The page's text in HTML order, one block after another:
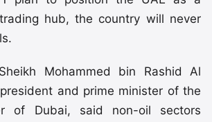
hub, the country will never
Mohammed bin Rashid Al
and prime minister of the
of Dubai, said non-oil sectors